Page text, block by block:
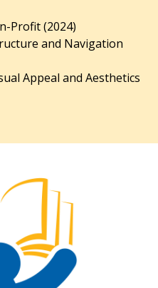
Profit (2024)
and Navigation
Appeal and Aesthetics